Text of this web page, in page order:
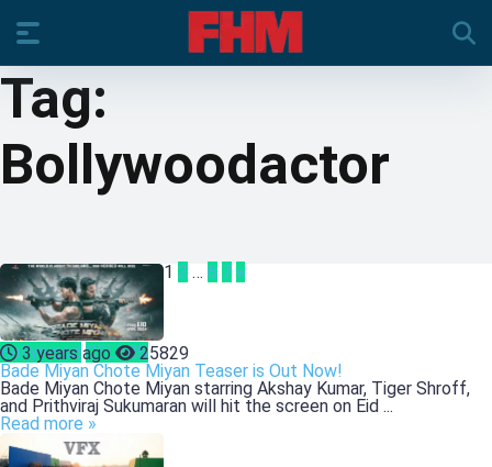
Tag:
Bollywoodactor
Bollywood CELEBS
3 years ago
25829
Bade Miyan Chote Miyan Teaser is Out Now!
Bade Miyan Chote Miyan starring Akshay Kumar, Tiger Shroff,
and Prithviraj Sukumaran will hit the screen on Eid ...
Read more »
1 2 … 6 7 »